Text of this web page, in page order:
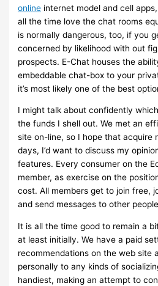
online internet model and cell
all the time love the chat rooms
is normally dangerous, too, if you
concerned by likelihood with out
prospects. E-Chat houses the
embeddable chat-box to your
it’s most likely one of the best
I might talk about confidently
the funds I shell out. We met an
site on-line, so I hope that acquire
days, I’d want to discuss my
features. Every consumer on the
member, as exercise on the
cost. All members get to join free,
and send messages to other
It is all the time good to remain a
at least initially. We have a paid
recommendations on the web site
personally to any kinds of
handiest, making an attempt to